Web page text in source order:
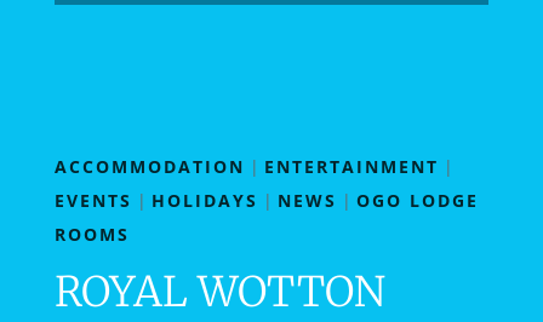
ACCOMMODATION | ENTERTAINMENT |
EVENTS | HOLIDAYS | NEWS | OGO LODGE
ROOMS
ROYAL WOTTON